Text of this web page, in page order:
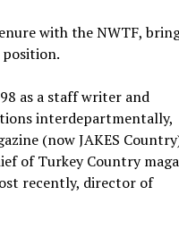
with the NWTF,
position.
as a staff writer and
interdepartmentally,
(now JAKES
of Turkey Country
recently, director of